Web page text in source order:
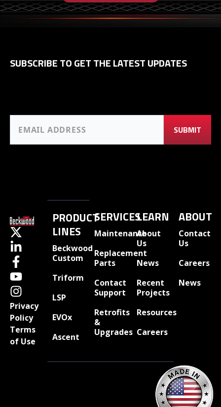
SUBSCRIBE TO GET THE LATEST UPDATES
Privacy
Policy
Terms
of Use
PRODUCT
LINES
Beckwood
Custom
Triform
LSP
EVOx
Ascent
SERVICES
Maintenance
Replacement
Parts
Contact
Support
Retrofits
&
Upgrades
LEARN
About
Us
News
Recent
Projects
Resources
Careers
ABOUT
Contact
Us
Careers
News